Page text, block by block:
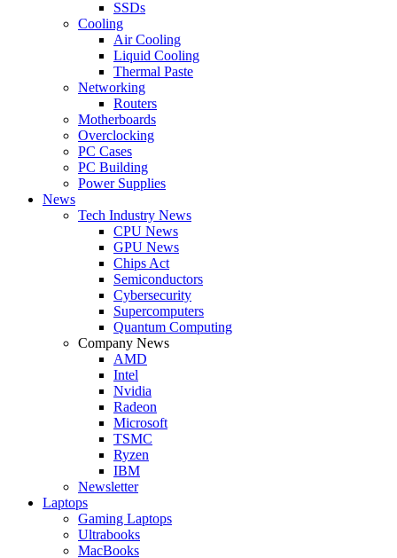
SSDs
Cooling
Air Cooling
Liquid Cooling
Thermal Paste
Networking
Routers
Motherboards
Overclocking
PC Cases
PC Building
Power Supplies
News
Tech Industry News
CPU News
GPU News
Chips Act
Semiconductors
Cybersecurity
Supercomputers
Quantum Computing
Company News
AMD
Intel
Nvidia
Radeon
Microsoft
TSMC
Ryzen
IBM
Newsletter
Laptops
Gaming Laptops
Ultrabooks
MacBooks